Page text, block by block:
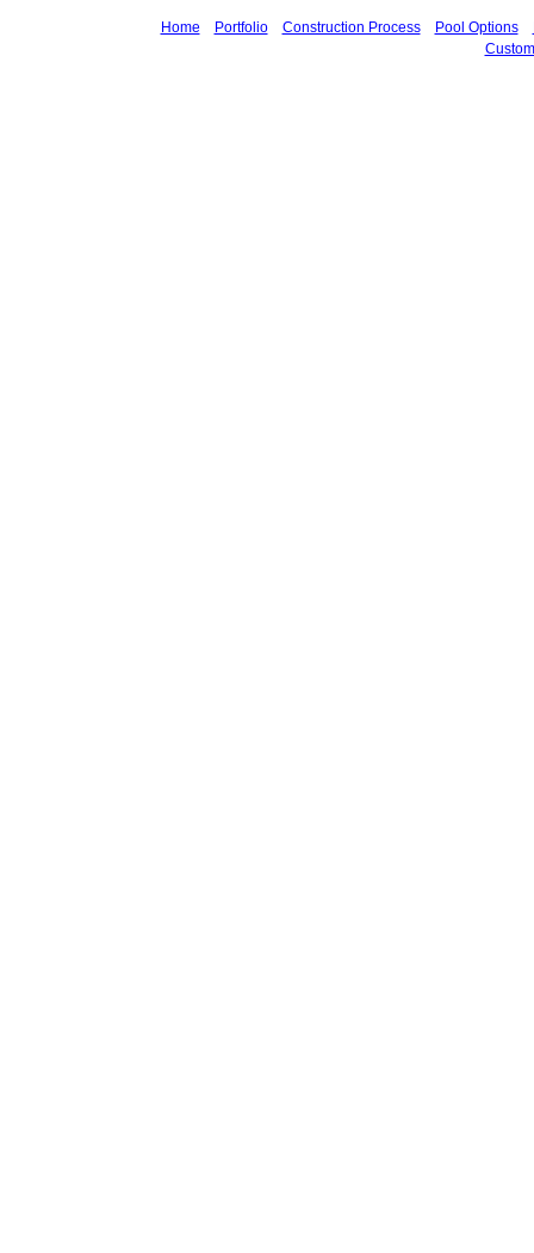
Home Portfolio Construction Process Pool Options